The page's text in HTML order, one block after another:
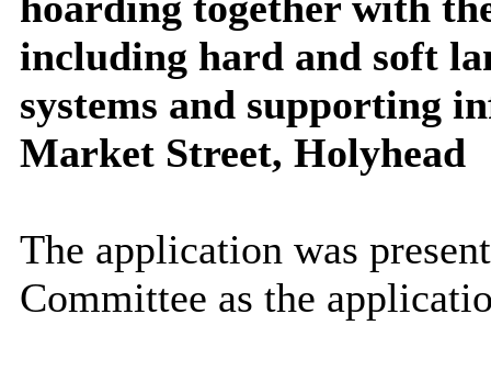
including hard and soft
systems and supporting
Market Street, Holyhead
The application was
Committee as the